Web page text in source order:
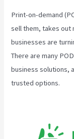
Print-on-demand
sell them, takes out
businesses are
There are many
business solutions,
trusted options.